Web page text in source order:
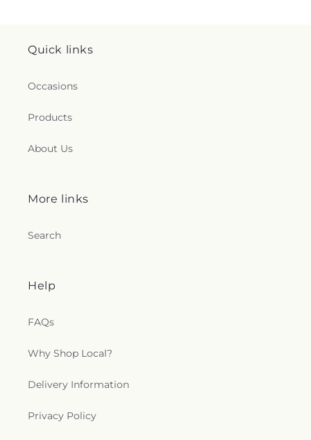
Quick links
Occasions
Products
About Us
More links
Search
Help
FAQs
Why Shop Local?
Delivery Information
Privacy Policy